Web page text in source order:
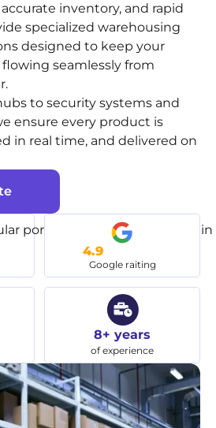
inventory, and rapid
specialized warehousing
designed to keep your
seamlessly from
to security systems and
ensure every product is
in real time, and delivered on
4.9
Google raiting
8+ years
of experience